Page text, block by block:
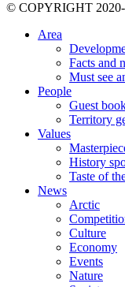
©️ COPYRIGHT
Area
Facts and
Must see
People
Guest
Territory
Values
History
Taste of
News
Arctic
Culture
Economy
Events
Nature